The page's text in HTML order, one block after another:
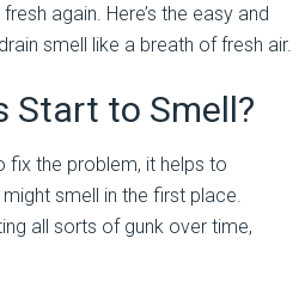
again. Here’s the easy and
smell like a breath of fresh air.
Start to Smell?
fix the problem, it helps to
smell in the first place.
all sorts of gunk over time,